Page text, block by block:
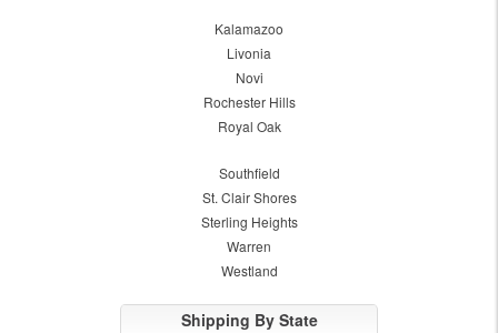
Kalamazoo
Livonia
Novi
Rochester Hills
Royal Oak
Southfield
St. Clair Shores
Sterling Heights
Warren
Westland
Shipping By State